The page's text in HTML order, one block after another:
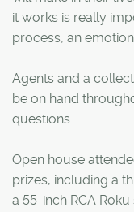
it works is really
process, an
Agents and a
be on hand
questions.
Open house
prizes, including a
a 55-inch RCA Roku